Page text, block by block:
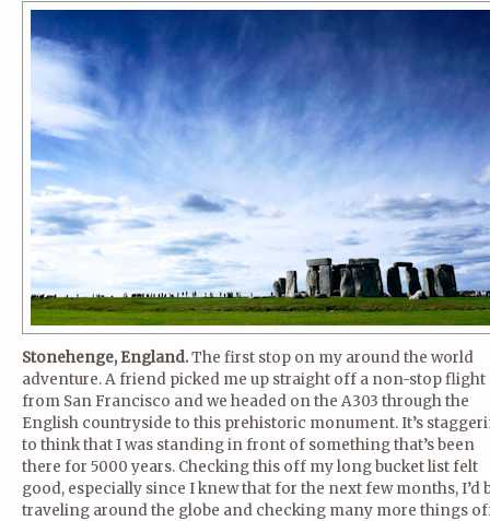
Stonehenge, England.The first stop on my around the world
adventure. A friend picked me up straight off a non-stop flight
from San Francisco and we headed on the A303 through the
English countryside to this prehistoric monument. It’s
to think that I was standing in front of something that’s been
there for 5000 years. Checking this off my long bucket list felt
good, especially since I knew that for the next few months, I’d
traveling around the globe and checking many more things